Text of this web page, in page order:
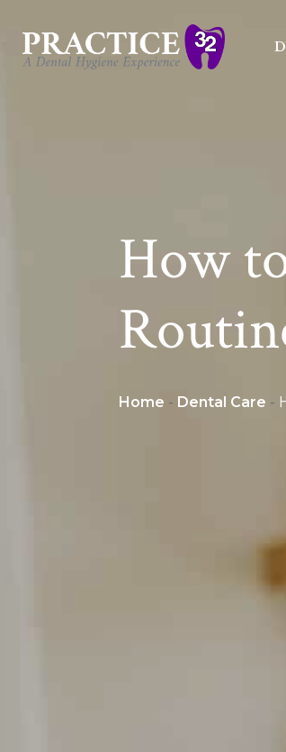
How
Home - Dental Care -